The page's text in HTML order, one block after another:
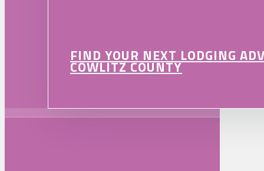
FIND YOUR NEXT LODGING
COWLITZ COUNTY